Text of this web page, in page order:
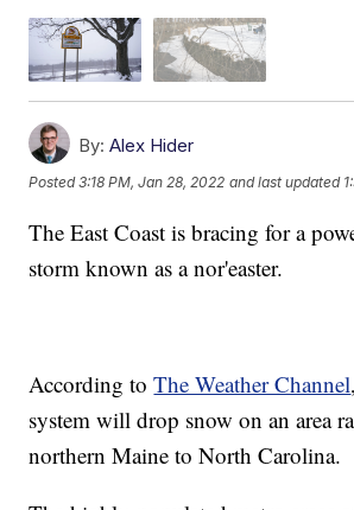
By: Alex Hider
Posted3:18 PM, Jan 28, 2022 and last updated
The East Coast is bracing for a
storm known as a nor'easter.
According toThe Weather Channel
system will drop snow on an area
northern Maine to North Carolina.